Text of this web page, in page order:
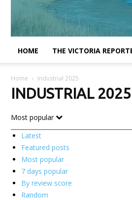
HOME THE VICTORIA
Home Industrial 2025
INDUSTRIAL 2025
Most popular
Latest
Featured posts
Most popular
7 days popular
By review score
Random